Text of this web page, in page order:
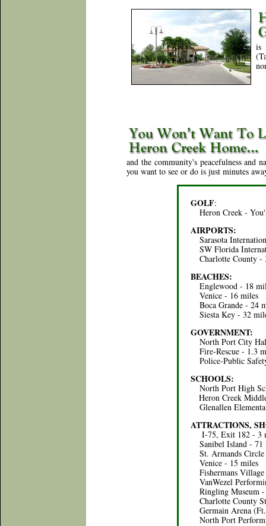
is
and the community's peacefulness and
you want to see or do is just minutes
GOLF:
Heron Creek -
AIRPORTS:
Sarasota
SW Florida
Charlotte County -
BEACHES:
Englewood - 18
Venice - 16 miles
Boca Grande - 24
Siesta Key - 32
GOVERNMENT:
North Port City
Fire-Rescue - 1.3
Police-Public
SCHOOLS:
North Port High
Heron Creek
Glenallen
ATTRACTIONS,
I-75, Exit 182 - 3
Sanibel Island - 71
St. Armands Circle
Venice - 15 miles
Fishermans
VanWezel
Ringling Museum -
Charlotte County
Germain Arena
North Port